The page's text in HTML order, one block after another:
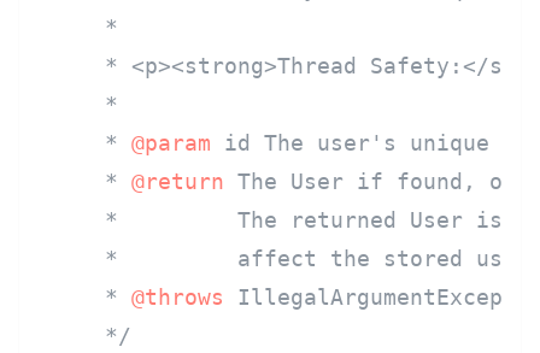
     *
* <p><strong>Thread Safety:</
     *
     *
@param id The user's unique
     *
@return The User if found,
*         The returned User is
*         affect the stored
     *
@throws
     */